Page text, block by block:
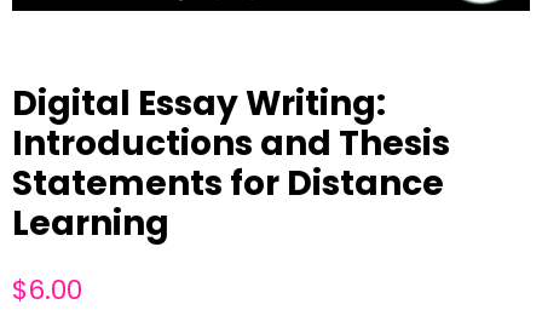
Digital Essay Writing:
Introductions and Thesis
Statements for Distance
Learning
$6.00